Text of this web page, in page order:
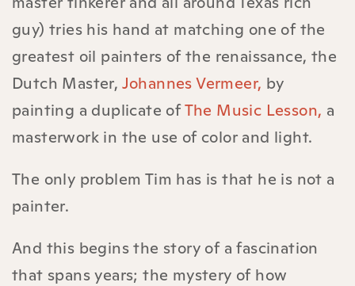
guy) tries his hand at matching one of the
greatest oil painters of the renaissance, the
Dutch Master, Johannes Vermeer, by
painting a duplicate ofThe Music Lesson, a
masterwork in the use of color and light.
The only problem Tim has is that he is not a
painter.
And this begins the story of a fascination
that spans years; the mystery of how